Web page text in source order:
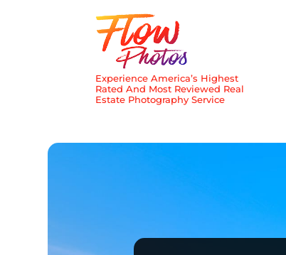
Experience America’s Highest
Rated And Most Reviewed Real
Estate Photography Service